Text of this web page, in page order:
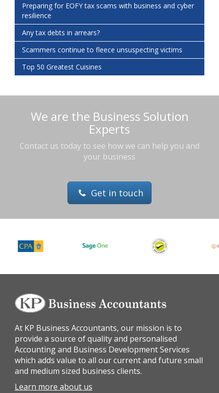
Preparing for EOFY tax scams with business and cyber
resilience
Any tax debts in arrears?
Scammers continue to fleece unsuspecting victims
Top 50 Greatest Cuisines
We are the Business Solution
Experts
Contact us today to see how we can help you and
your business
Get in touch
At KP Business Accountants, our mission is to
provide a source of quality and personalised
Accounting and Business Development Services
which adds value to all our current and future small
and medium sized business clients.
Learn more about us